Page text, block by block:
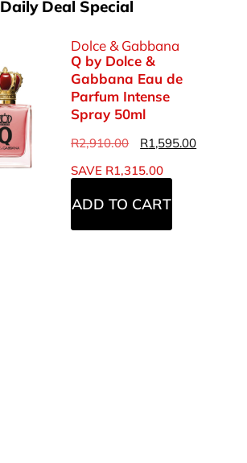
Daily Deal Special
Dolce & Gabbana
Q by Dolce &
Gabbana Eau de
Parfum Intense
Spray 50ml
R2,910.00 R1,595.00
SAVE R1,315.00
ADD TO CART